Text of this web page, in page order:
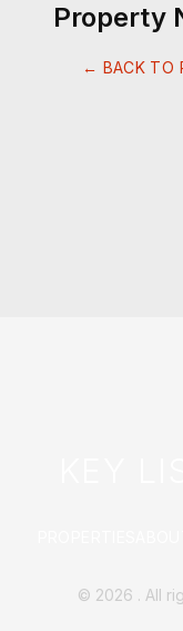
Property
← BACK TO
© 2026 . All